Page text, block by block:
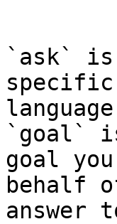
```
`ask` is
`goal`
goal
behalf
answer